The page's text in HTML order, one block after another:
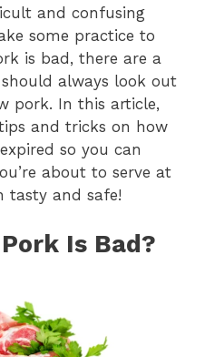
and confusing
some practice to
is bad, there are a
always look out
pork. In this article,
and tricks on how
so you can
about to serve at
tasty and safe!
Is Bad?